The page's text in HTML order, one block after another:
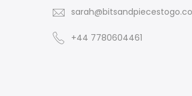
+44 7780604461